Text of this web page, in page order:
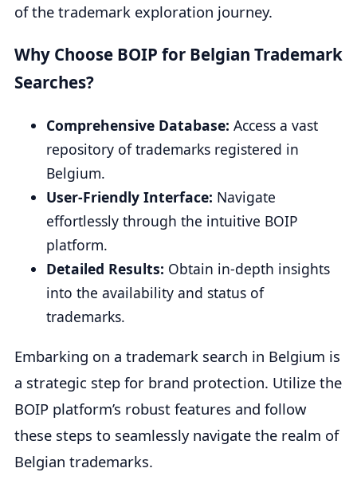
of the trademark exploration journey.
Why Choose BOIP for Belgian Trademark
Searches?
Comprehensive Database: Access a vast
repository of trademarks registered in
Belgium.
User-Friendly Interface: Navigate
effortlessly through the intuitive BOIP
platform.
Detailed Results: Obtain in-depth insights
into the availability and status of
trademarks.
Embarking on a trademark search in Belgium is
a strategic step for brand protection. Utilize the
BOIP platform’s robust features and follow
these steps to seamlessly navigate the realm of
Belgian trademarks.